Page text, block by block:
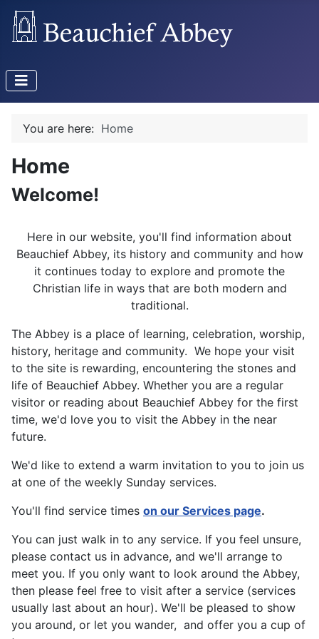
You are here: Home
Home
Welcome!
Here in our website, you'll find information about
Beauchief Abbey, its history and community and how
it continues today to explore and promote the
Christian life in ways that are both modern and
traditional.
The Abbey is a place of learning, celebration, worship,
history, heritage and community. We hope your visit
to the site is rewarding, encountering the stones and
life of Beauchief Abbey. Whether you are a regular
visitor or reading about Beauchief Abbey for the first
time, we'd love you to visit the Abbey in the near
future.
We'd like to extend a warm invitation to you to join us
at one of the weekly Sunday services.
You'll find service times on our Services page.
You can just walk in to any service. If you feel unsure,
please contact us in advance, and we'll arrange to
meet you. If you only want to look around the Abbey,
then please feel free to visit after a service (services
usually last about an hour). We'll be pleased to show
you around, or let you wander, and offer you a cup of